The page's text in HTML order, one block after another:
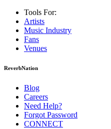
Tools For:
Artists
Music Industry
Fans
Venues
ReverbNation
Blog
Careers
Need Help?
Forgot Password
CONNECT